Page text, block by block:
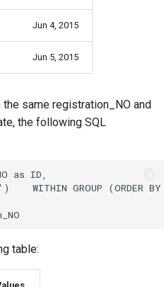
Jun 4, 2015
Jun 5, 2015
same registration_NO and
the following SQL
table: